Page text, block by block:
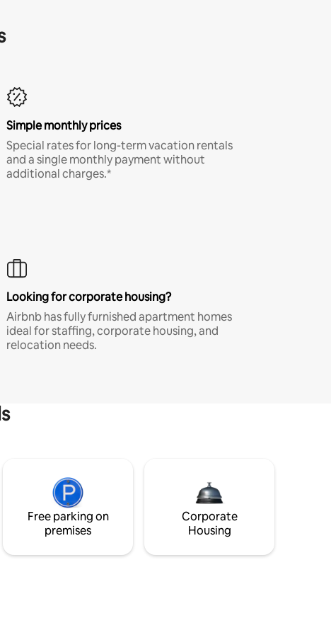
Simple monthly prices
Special rates for long-term vacation rentals
and a single monthly payment without
additional charges.*
Looking for corporate housing?
Airbnb has fully furnished apartment homes
ideal for staffing, corporate housing, and
relocation needs.
Free parking on
premises
Corporate
Housing